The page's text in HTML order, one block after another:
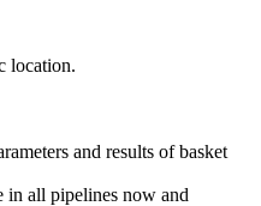
location.
and results of basket
in all pipelines now and